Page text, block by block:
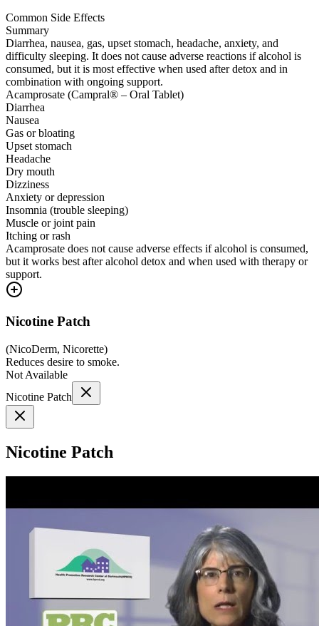
Common Side Effects
Summary
Diarrhea, nausea, gas, upset stomach, headache, anxiety, and
difficulty sleeping. It does not cause adverse reactions if alcohol is
consumed, but it is most effective when used after detox and in
combination with ongoing support.
Acamprosate (Campral® – Oral Tablet)
Diarrhea
Nausea
Gas or bloating
Upset stomach
Headache
Dry mouth
Dizziness
Anxiety or depression
Insomnia (trouble sleeping)
Muscle or joint pain
Itching or rash
Acamprosate does not cause adverse effects if alcohol is consumed,
but it works best after alcohol detox and when used with therapy or
support.
Nicotine Patch
(NicoDerm, Nicorette)
Reduces desire to smoke.
Not Available
Nicotine Patch
Nicotine Patch